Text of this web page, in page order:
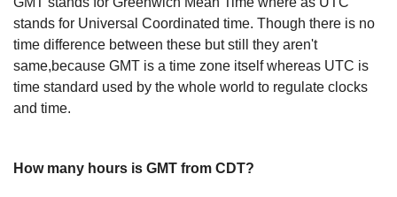
stands for Universal Coordinated time. Though there is no
time difference between these but still they aren't
same,because GMT is a time zone itself whereas UTC is
time standard used by the whole world to regulate clocks
and time.
How many hours is GMT from CDT?